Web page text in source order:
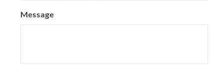
Message